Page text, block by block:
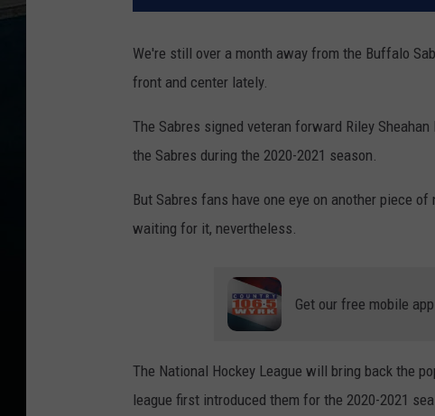
We're still over a month away from the Buffalo
front and center lately.
The Sabres signed veteran forward Riley
the Sabres during the 2020-2021 season.
But Sabres fans have one eye on another piece
waiting for it, nevertheless.
Get our free mobile app
The National Hockey League will bring back the
league first introduced them for the 2020-2021